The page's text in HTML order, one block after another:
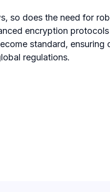
so does the need for
encryption
standard, ensuring
regulations.